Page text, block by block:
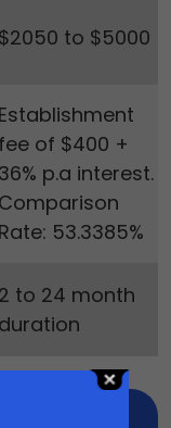
$2050 to $5000
Establishment
fee of $400 +
36% p.a interest.
Comparison
Rate: 53.3385%
2 to 24 month
duration